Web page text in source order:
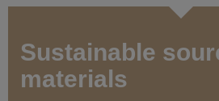
Sustainable
materials